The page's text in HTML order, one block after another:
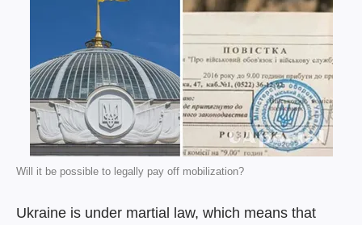
Will it be possible to legally pay off mobilization?
Ukraine is under martial law, which means that